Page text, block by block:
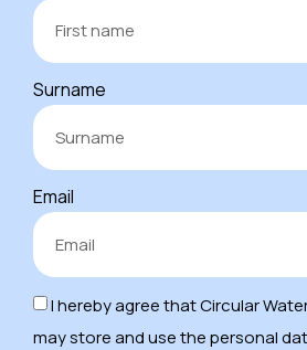
Surname
Email
I hereby agree that Circular
may store and use the personal